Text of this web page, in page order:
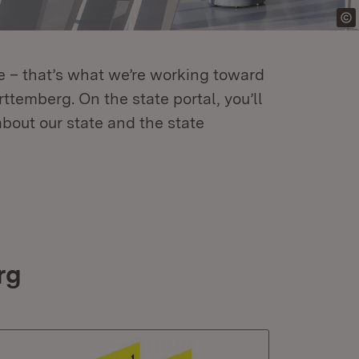
that’s what we’re working toward
On the state portal, you’ll
our state and the state